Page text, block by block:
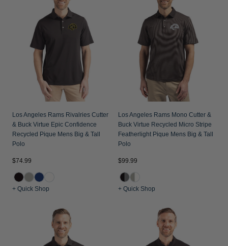
Los Angeles Rams Rivalries Cutter
& Buck Virtue Epic Confidence
Recycled Pique Mens Big & Tall
Polo
$74.99
+ Quick Shop
Los Angeles Rams Mono Cutter &
Buck Virtue Recycled Micro Stripe
Featherlight Pique Mens Big & Tall
Polo
$99.99
+ Quick Shop